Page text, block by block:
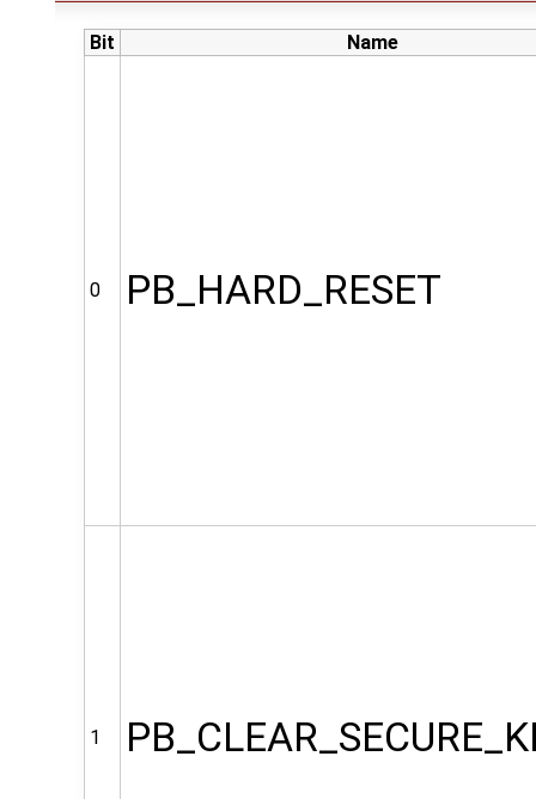
Bit Name
0 PB_HARD_RESET
1